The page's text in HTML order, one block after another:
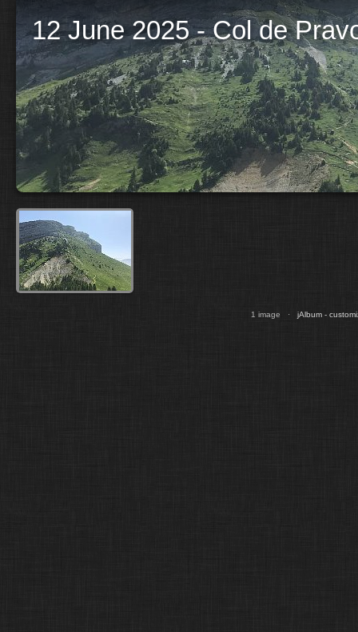
12 June 2025 - Col de
1 image ·jAlbum -